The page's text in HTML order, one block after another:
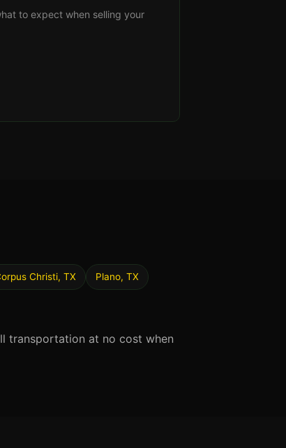
to expect when selling your
Christi, TX Plano, TX
transportation at no cost when